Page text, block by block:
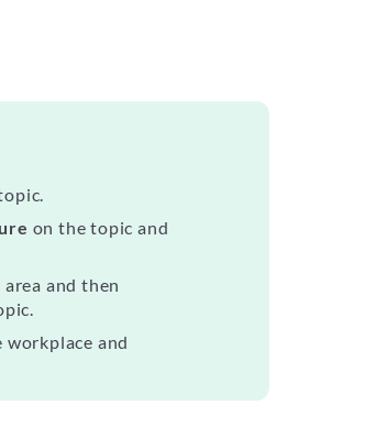
on the topic and
and then
and